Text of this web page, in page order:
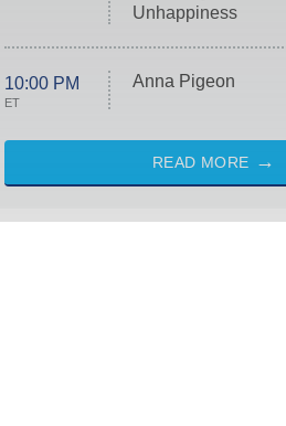
Unhappiness
10:00 PM
ET
Anna Pigeon
READ MORE